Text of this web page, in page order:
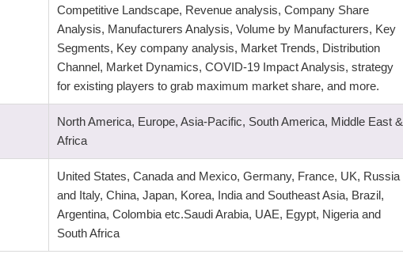
Competitive Landscape, Revenue analysis, Company Share
Analysis, Manufacturers Analysis, Volume by Manufacturers, Key
Segments, Key company analysis, Market Trends, Distribution
Channel, Market Dynamics, COVID-19 Impact Analysis, strategy
for existing players to grab maximum market share, and more.
North America, Europe, Asia-Pacific, South America, Middle East &
Africa
United States, Canada and Mexico, Germany, France, UK, Russia
and Italy, China, Japan, Korea, India and Southeast Asia, Brazil,
Argentina, Colombia etc.Saudi Arabia, UAE, Egypt, Nigeria and
South Africa